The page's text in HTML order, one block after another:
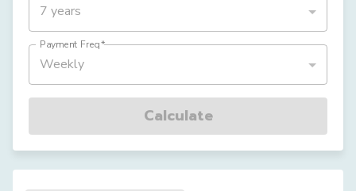
7 years
Payment Freq*
Weekly
Calculate